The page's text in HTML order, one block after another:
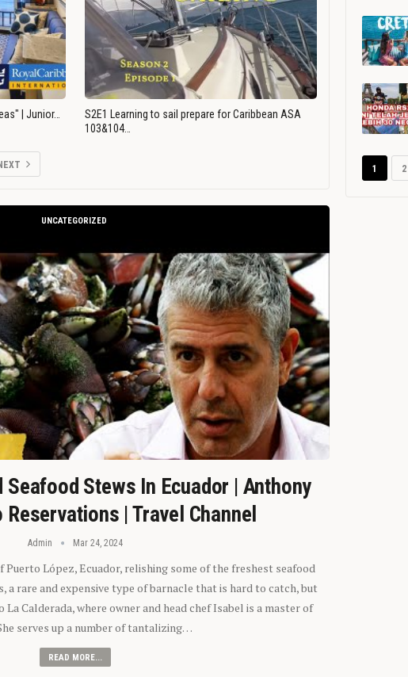
| Junior…
S2E1 Learning to sail prepare for Caribbean ASA
103&104…
UNCATEGORIZED
Seafood Stews In Ecuador | Anthony
| Travel Channel
Admin Mar 24, 2024
López, Ecuador, relishing some of the freshest seafood
a rare and expensive type of barnacle that is hard to catch, but
La Calderada, where owner and head chef Isabel is a master of
serves up a number of tantalizing…
READ MORE...
1 2